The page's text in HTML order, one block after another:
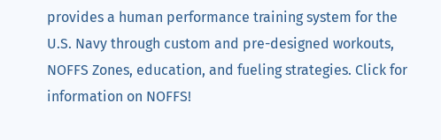
provides a human performance training system for the
U.S. Navy through custom and pre-designed workouts,
NOFFS Zones, education, and fueling strategies. Click for
information on NOFFS!